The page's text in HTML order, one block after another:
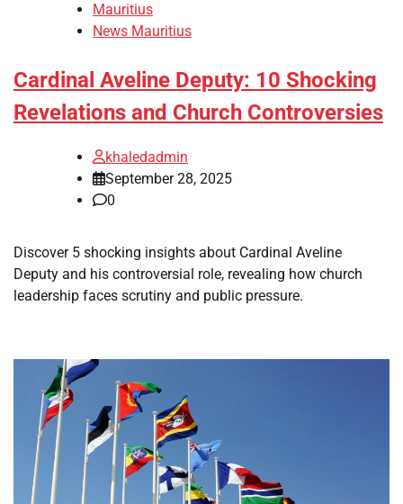
Mauritius
News Mauritius
Cardinal Aveline Deputy: 10 Shocking
Revelations and Church Controversies
khaledadmin
September 28, 2025
0
Discover 5 shocking insights about Cardinal Aveline
Deputy and his controversial role, revealing how church
leadership faces scrutiny and public pressure.